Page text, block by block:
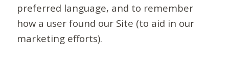
preferred language, and to remember
how a user found our Site (to aid in our
marketing efforts).